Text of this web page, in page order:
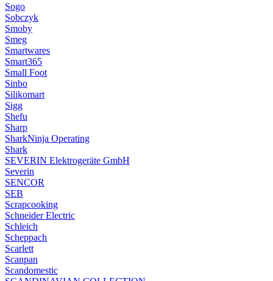
Sogo
Sobczyk
Smoby
Smeg
Smartwares
Smart365
Small Foot
Sinbo
Silikomart
Sigg
Shefu
Sharp
SharkNinja Operating
Shark
SEVERIN Elektrogeräte GmbH
Severin
SENCOR
SEB
Scrapcooking
Schneider Electric
Schleich
Scheppach
Scarlett
Scanpan
Scandomestic